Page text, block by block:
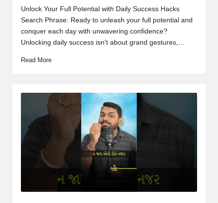
by
Unlock Your Full Potential with Daily Success Hacks
Search Phrase: Ready to unleash your full potential and
conquer each day with unwavering confidence?
Unlocking daily success isn't about grand gestures,…
Read More